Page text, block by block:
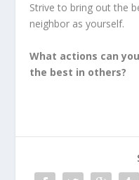
Strive to bring out the
neighbor as yourself.
What actions can
the best in others?